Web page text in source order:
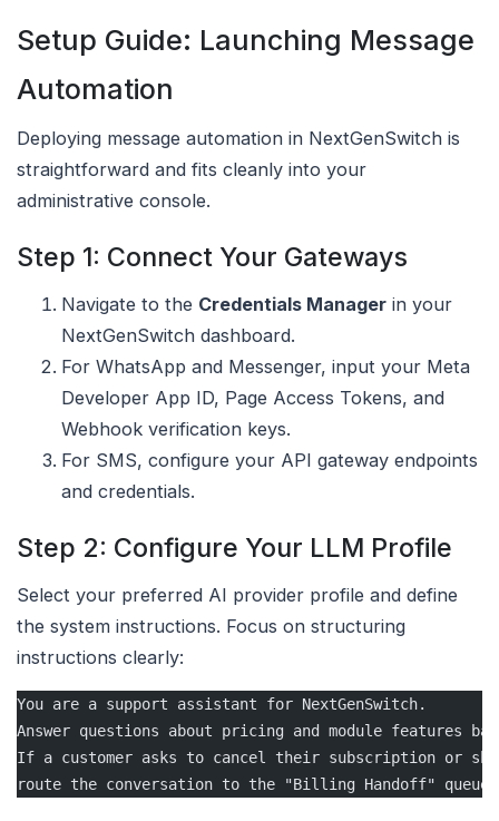
Setup Guide: Launching Message
Automation
Deploying message automation in NextGenSwitch is
straightforward and fits cleanly into your
administrative console.
Step 1: Connect Your Gateways
Navigate to the Credentials Manager in your
NextGenSwitch dashboard.
For WhatsApp and Messenger, input your Meta
Developer App ID, Page Access Tokens, and
Webhook verification keys.
For SMS, configure your API gateway endpoints
and credentials.
Step 2: Configure Your LLM Profile
Select your preferred AI provider profile and define
the system instructions. Focus on structuring
instructions clearly:
You are a support assistant for NextGenSwitch.
Answer questions about pricing and module features
If a customer asks to cancel their subscription or
route the conversation to the "Billing Handoff" queue.